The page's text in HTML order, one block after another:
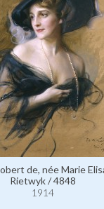
de, née Marie
Rietwyk / 4848
1914